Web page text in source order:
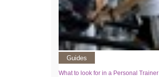
Guides
What to look for in a Personal Trainer